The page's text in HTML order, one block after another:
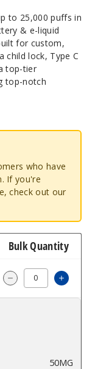
to 25,000 puffs in
& e-liquid
for custom,
child lock, Type C
top-tier
top-notch
who have
If you're
check out our
Bulk Quantity
Decrease
50MG